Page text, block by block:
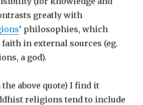
greatly with
‘ philosophies, which
in external sources (eg.
a god).
above quote) I find it
religions tend to include